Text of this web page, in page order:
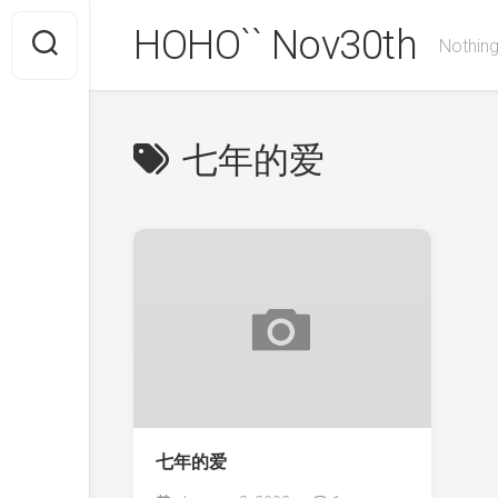
content
HOHO`` Nov30th
七年的爱
七年的爱